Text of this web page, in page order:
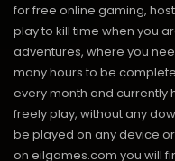
for free online gaming,
play to kill time when you
adventures, where you
many hours to be
every month and currently
freely play, without any
be played on any device
on eilgames.com you will